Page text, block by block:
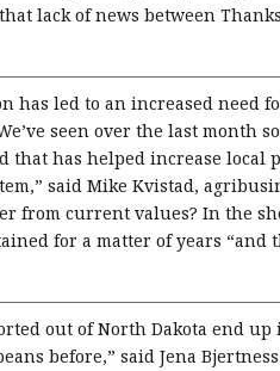
lack of news between
has led to an increased need
seen over the last month
that has helped increase local
said Mike Kvistad,
from current values? In the
for a matter of years “and
out of North Dakota end
before,” said Jena